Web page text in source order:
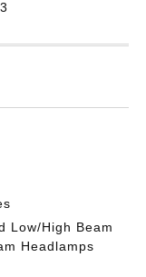
Low/High Beam
Headlamps